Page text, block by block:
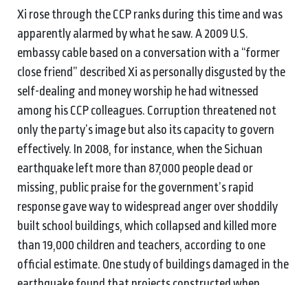
Xi rose through the CCP ranks during this time and was
apparently alarmed by what he saw. A 2009 U.S.
embassy cable based on a conversation with a “former
close friend” described Xi as personally disgusted by the
self-dealing and money worship he had witnessed
among his CCP colleagues. Corruption threatened not
only the party’s image but also its capacity to govern
effectively. In 2008, for instance, when the Sichuan
earthquake left more than 87,000 people dead or
missing, public praise for the government’s rapid
response gave way to widespread anger over shoddily
built school buildings, which collapsed and killed more
than 19,000 children and teachers, according to one
official estimate. One study of buildings damaged in the